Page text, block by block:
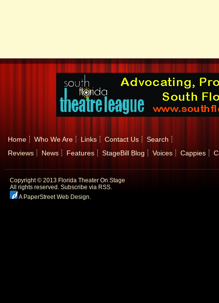
Home Who We Are Links Contact Us
Search
Reviews
News Features StageBill Blog Voices Cappies
Copyright © 2013 Florida Theater On Stage
All rights reserved. Subscribe via RSS.
A PaperStreet Web Design.